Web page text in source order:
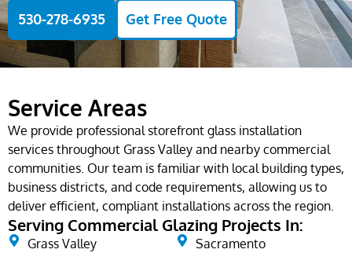
530-278-6935
Get Free Quote
Service Areas
We provide professional storefront glass installation
services throughout Grass Valley and nearby commercial
communities. Our team is familiar with local building types,
business districts, and code requirements, allowing us to
deliver efficient, compliant installations across the region.
Serving Commercial Glazing Projects In:
Grass Valley
Sacramento